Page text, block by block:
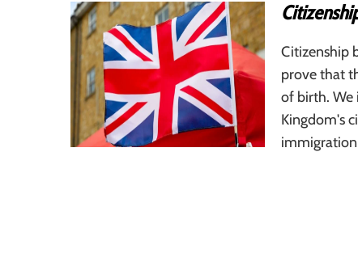
Citizenship
prove that
of birth. We
Kingdom's
immigration